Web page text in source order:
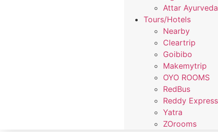
Attar Ayurveda
Tours/Hotels
Nearby
Cleartrip
Goibibo
Makemytrip
OYO ROOMS
RedBus
Reddy Express
Yatra
ZOrooms